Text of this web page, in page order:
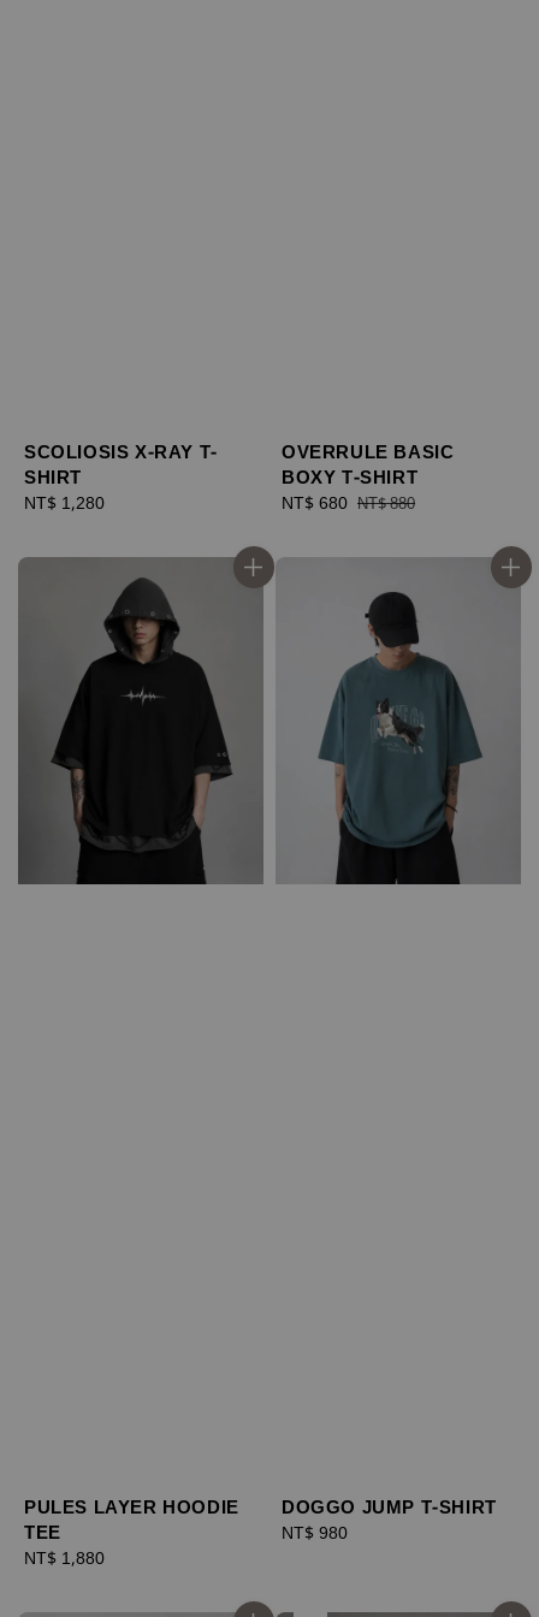
SCOLIOSIS X-RAY T-
SHIRT
Regular
NT$ 1,280
OVERRULE BASIC
BOXY T-SHIRT
Sale
NT$ 680 Regular
NT$ 880
PULES LAYER HOODIE
TEE
Regular
NT$ 1,880
DOGGO JUMP T-SHIRT
Regular
NT$ 980